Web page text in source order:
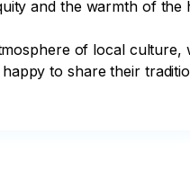
and the warmth of the
of local
to share their